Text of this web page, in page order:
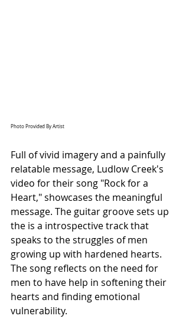
Photo Provided By Artist
Full of vivid imagery and a painfully
relatable message, Ludlow Creek's
video for their song "Rock for a
Heart," showcases the meaningful
message. The guitar groove sets up
the is a introspective track that
speaks to the struggles of men
growing up with hardened hearts.
The song reflects on the need for
men to have help in softening their
hearts and finding emotional
vulnerability.